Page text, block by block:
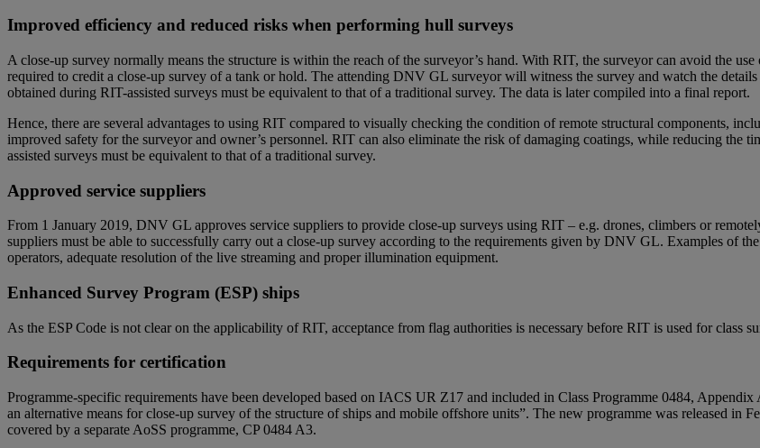
Improved efficiency and reduced risks when performing hull surveys
A close-up survey normally means the structure is within the reach of the surveyor’s hand. With RIT, the surveyor can avoid the
required to credit a close-up survey of a tank or hold. The attending DNV GL surveyor will witness the survey and watch the
obtained during RIT-assisted surveys must be equivalent to that of a traditional survey. The data is later compiled into a final report.
Hence, there are several advantages to using RIT compared to visually checking the condition of remote structural components,
improved safety for the surveyor and owner’s personnel. RIT can also eliminate the risk of damaging coatings, while reducing the
assisted surveys must be equivalent to that of a traditional survey.
Approved service suppliers
From 1 January 2019, DNV GL approves service suppliers to provide close-up surveys using RIT – e.g. drones, climbers or
suppliers must be able to successfully carry out a close-up survey according to the requirements given by DNV GL. Examples of
operators, adequate resolution of the live streaming and proper illumination equipment.
Enhanced Survey Program (ESP) ships
As the ESP Code is not clear on the applicability of RIT, acceptance from flag authorities is necessary before RIT is used for class
Requirements for certification
Programme-specific requirements have been developed based on IACS UR Z17 and included in Class Programme 0484,
an alternative means for close-up survey of the structure of ships and mobile offshore units”. The new programme was released in
covered by a separate AoSS programme, CP 0484 A3.